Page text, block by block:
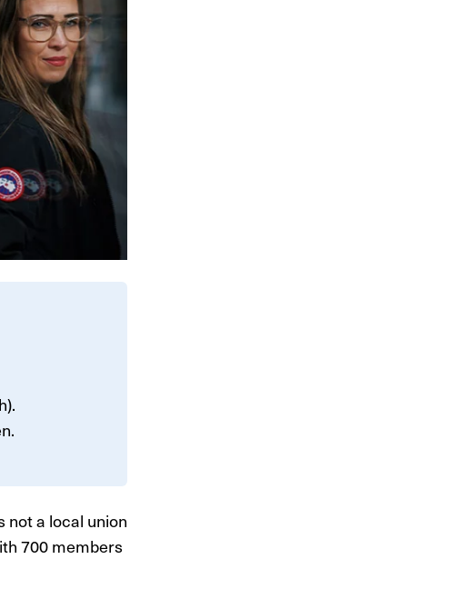
not a local union
700 members